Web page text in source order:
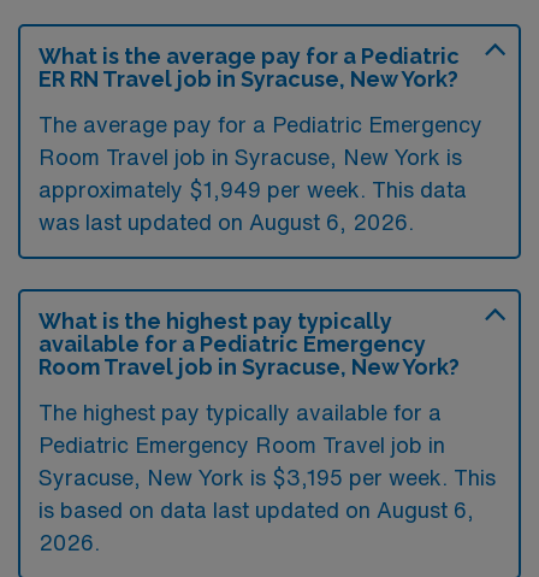
What is the average pay for a Pediatric
ER RN Travel job in Syracuse, New York?
The average pay for a Pediatric Emergency
Room Travel job in Syracuse, New York is
approximately $1,949 per week. This data
was last updated on August 6, 2026.
What is the highest pay typically
available for a Pediatric Emergency
Room Travel job in Syracuse, New York?
The highest pay typically available for a
Pediatric Emergency Room Travel job in
Syracuse, New York is $3,195 per week. This
is based on data last updated on August 6,
2026.